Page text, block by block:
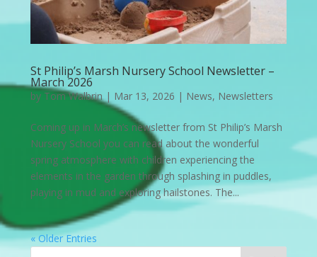
St Philip’s Marsh Nursery School Newsletter –
March 2026
by Tom Walbrin| Mar 13, 2026 | News, Newsletters
Coming up in March’s newsletter from St Philip’s Marsh
Nursery School you can read about the wonderful
spring atmosphere with children experiencing the
elements in the garden through splashing in puddles,
playing in mud and exploring hailstones. The...
« Older Entries